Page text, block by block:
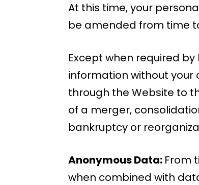
At this time, your
be amended from time
Except when required
information without your
through the Website to
of a merger,
bankruptcy or
Anonymous Data: From
when combined with